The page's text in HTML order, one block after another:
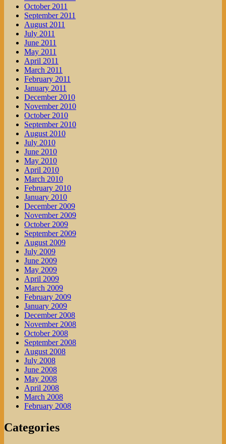
October 2011
September 2011
August 2011
July 2011
June 2011
May 2011
April 2011
March 2011
February 2011
January 2011
December 2010
November 2010
October 2010
September 2010
August 2010
July 2010
June 2010
May 2010
April 2010
March 2010
February 2010
January 2010
December 2009
November 2009
October 2009
September 2009
August 2009
July 2009
June 2009
May 2009
April 2009
March 2009
February 2009
January 2009
December 2008
November 2008
October 2008
September 2008
August 2008
July 2008
June 2008
May 2008
April 2008
March 2008
February 2008
Categories